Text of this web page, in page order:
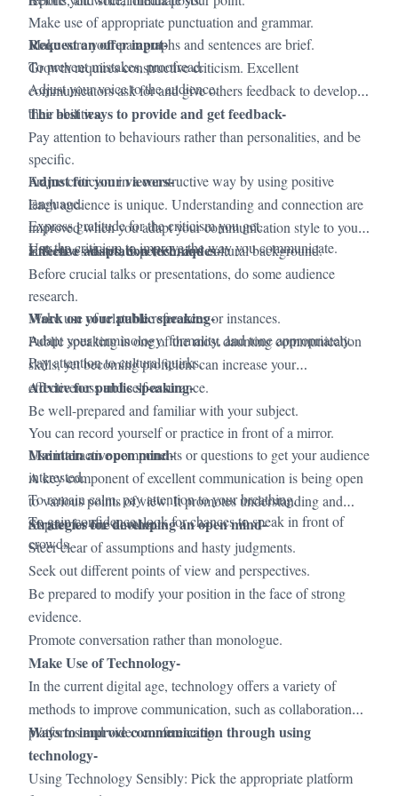
Make use of appropriate punctuation and grammar.
Make sure your paragraphs and sentences are brief.
To prevent mistakes, proofread.
Adjust your voice to the audience.
Request an offer input-
Growth requires constructive criticism. Excellent
communicators ask for and give others feedback to develop
their abilities.
The best ways to provide and get feedback-
Pay attention to behaviours rather than personalities, and be
specific.
Frame criticism in a constructive way by using positive
language.
Express gratitude for the criticism you get.
Use the criticism to improve the way you communicate.
Adjust for your viewers-
Each audience is unique. Understanding and connection are
improved when you adapt your communication style to your
audience's tastes, expertise, and cultural background.
Effective adaptation techniques-
Before crucial talks or presentations, do some audience
research.
Make use of relatable references or instances.
Adapt your terminology, formality, and tone appropriately.
Pay attention to cultural quirks.
Work on your public speaking-
Public speaking is one of the most daunting communication
skills, yet becoming proficient can increase your
effectiveness and self-assurance.
Advice for public speaking-
Be well-prepared and familiar with your subject.
You can record yourself or practice in front of a mirror.
Use interactive components or questions to get your audience
interested.
To remain calm, pay attention to your breathing.
To gain confidence, look for chances to speak in front of
crowds.
Maintain an open mind-
A key component of excellent communication is being open
to various points of view. It promotes understanding and
respect for one another.
Strategies for developing an open mind-
Steer clear of assumptions and hasty judgments.
Seek out different points of view and perspectives.
Be prepared to modify your position in the face of strong
evidence.
Promote conversation rather than monologue.
Make Use of Technology-
In the current digital age, technology offers a variety of
methods to improve communication, such as collaboration
platforms and video conferencing.
Ways to improve communication through using
technology-
Using Technology Sensibly: Pick the appropriate platform